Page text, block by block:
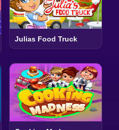
Julias Food Truck